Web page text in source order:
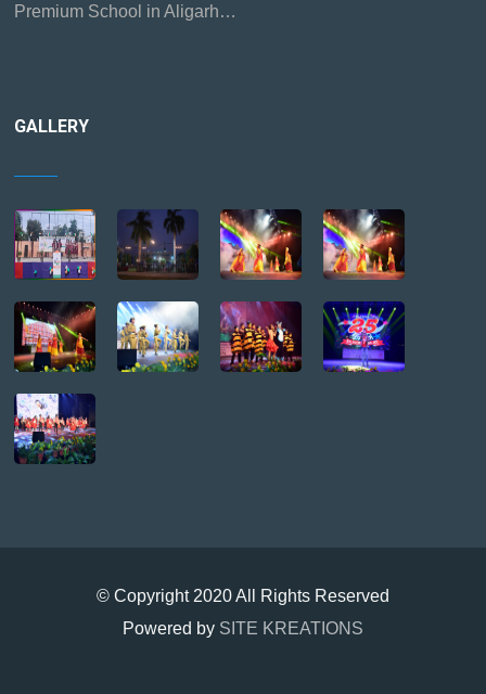
Premium School in Aligarh…
GALLERY
© Copyright 2020 All Rights Reserved
Powered by SITE KREATIONS